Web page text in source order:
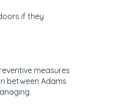
if they
measures
between Adams